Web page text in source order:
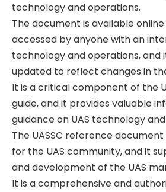
technology and operations.
The document is available
accessed by anyone with an
technology and operations‚ and
updated to reflect changes in
It is a critical component of the
guide‚ and it provides valuable
guidance on UAS technology
The UASSC reference
for the UAS community‚ and it
and development of the UAS
It is a comprehensive and